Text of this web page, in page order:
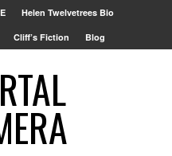
Helen Twelvetrees Bio
Cliff’s Fiction Blog